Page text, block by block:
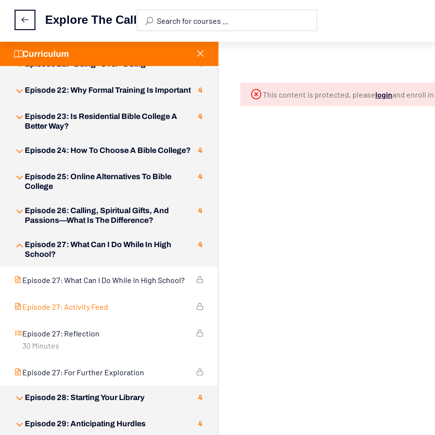
Episode 19: The Three Faces Of Ministry 4
Episode 22: Why Formal Training Is Important 4
Episode 23: Is Residential Bible College A
Better Way?
4
Episode 24: How To Choose A Bible College? 4
Episode 25: Online Alternatives To Bible
College
4
Episode 26: Calling, Spiritual Gifts, And
Passions—What Is The Difference?
4
Episode 27: What Can I Do While In High
School?
4
Episode 27: What Can I Do While in High School?
Episode 27: Activity Feed
Episode 27: Reflection
30 Minutes
Episode 27: For Further Exploration
Episode 28: Starting Your Library 4
Episode 29: Anticipating Hurdles 4
Explore The Call
Curriculum
This content is protected, pleaseloginand enroll